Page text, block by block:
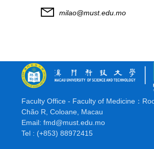
milao@must.edu.mo
Faculty Office - Faculty of Medicine：
Chão R, Coloane, Macau
Email: fmd@must.edu.mo
Tel : (+853) 88972415